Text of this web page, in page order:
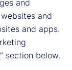
and
and
and apps.
section below.